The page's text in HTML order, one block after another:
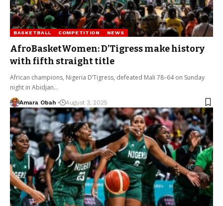
BASKETBALL COMPETITION NEWS
AfroBasketWomen: D’Tigress make history
with fifth straight title
African champions, Nigeria D’Tigress, defeated Mali 78–64 on Sunday
night in Abidjan…
Amara Obah August 3, 2025